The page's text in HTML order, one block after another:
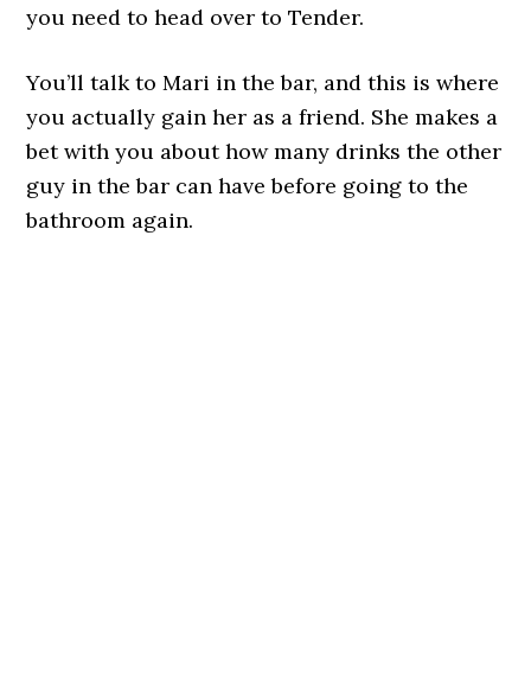
you need to head over to Tender.
You’ll talk to Mari in the bar, and this is where
you actually gain her as a friend. She makes a
bet with you about how many drinks the other
guy in the bar can have before going to the
bathroom again.